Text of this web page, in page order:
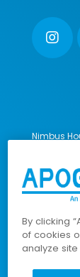
Nimbus
© 2023-
Reserved.
Cookies
By clicking
of cookies
analyze